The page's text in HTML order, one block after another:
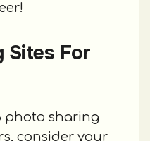
Sites For
photo sharing
consider your